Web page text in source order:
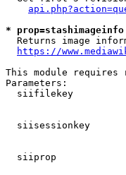
*
Returns image
https://
This module requires
Parameters:
siifilekey
siisessionkey
siiprop